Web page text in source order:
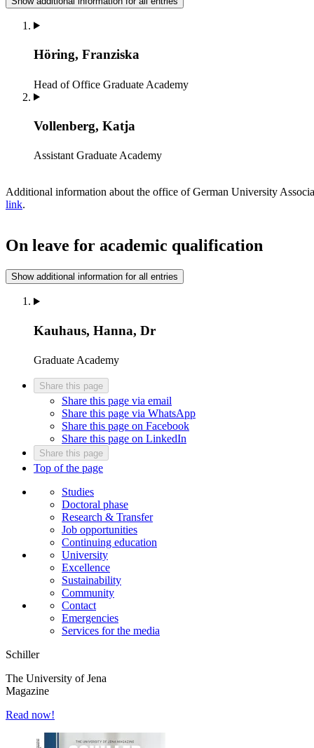
Höring, Franziska
Head of Office Graduate Academy
Vollenberg, Katja
Assistant Graduate Academy
Additional information about the office of German University
link.
On leave for academic qualification
Show additional information for all entries
Kauhaus, Hanna, Dr
Graduate Academy
Share this page
Share this page via email
Share this page via WhatsApp
Share this page on Facebook
Share this page on LinkedIn
Share this page
Top of the page
Studies
Doctoral phase
Research & Transfer
Job opportunities
Continuing education
University
Excellence
Sustainability
Community
Contact
Emergencies
Services for the media
Schiller
The University of Jena
Magazine
Read now!